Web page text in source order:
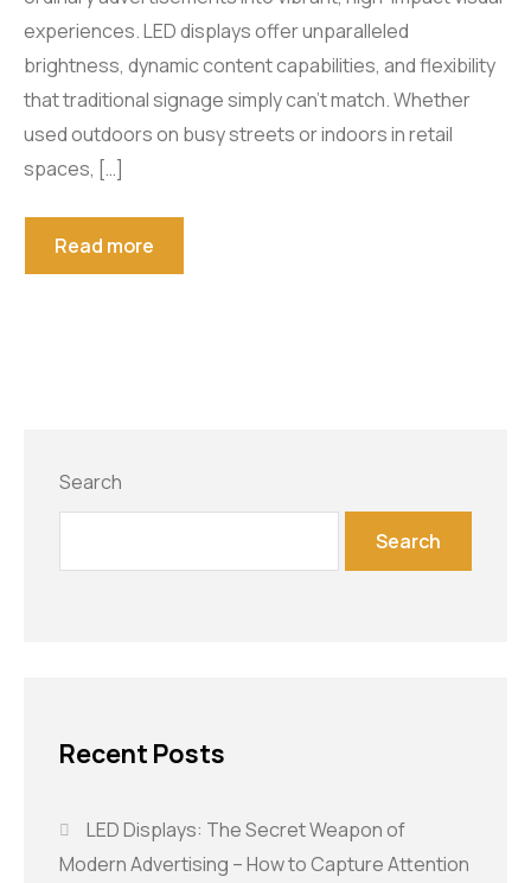
Projector Byintek U80 Max
Projektor BYINTEK P70
Smart Tools
Smart Ring
Smart Health Ring
Shelf labels
experiences. LED displays offer unparalleled
brightness, dynamic content capabilities, and flexibility
that traditional signage simply can’t match. Whether
used outdoors on busy streets or indoors in retail
spaces, […]
Read more
Search
Search
Recent Posts
LED Displays: The Secret Weapon of
Modern Advertising – How to Capture Attention